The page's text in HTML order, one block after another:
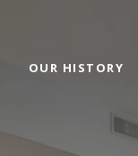
OUR HISTORY